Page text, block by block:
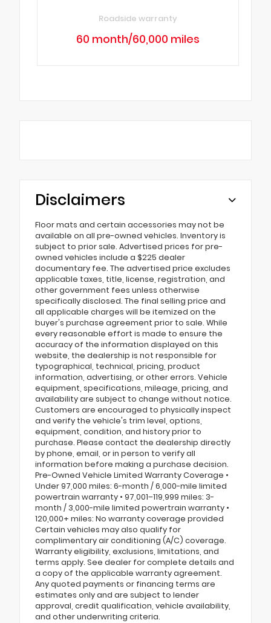
Roadside warranty
60 month/60,000 miles
Disclaimers
Floor mats and certain accessories may not be
available on all pre-owned vehicles. Inventory is
subject to prior sale. Advertised prices for pre-
owned vehicles include a $225 dealer
documentary fee. The advertised price excludes
applicable taxes, title, license, registration, and
other government fees unless otherwise
specifically disclosed. The final selling price and
all applicable charges will be itemized on the
buyer's purchase agreement prior to sale. While
every reasonable effort is made to ensure the
accuracy of the information displayed on this
website, the dealership is not responsible for
typographical, technical, pricing, product
information, advertising, or other errors. Vehicle
equipment, specifications, mileage, pricing, and
availability are subject to change without notice.
Customers are encouraged to physically inspect
and verify the vehicle's trim level, options,
equipment, condition, and history prior to
purchase. Please contact the dealership directly
by phone, email, or in person to verify all
information before making a purchase decision.
Pre-Owned Vehicle Limited Warranty Coverage •
Under 97,000 miles: 6-month / 6,000-mile limited
powertrain warranty • 97,001–119,999 miles: 3-
month / 3,000-mile limited powertrain warranty •
120,000+ miles: No warranty coverage provided
Certain vehicles may also qualify for
complimentary air conditioning (A/C) coverage.
Warranty eligibility, exclusions, limitations, and
terms apply. See dealer for complete details and
a copy of the applicable warranty agreement.
Any quoted payments or financing terms are
estimates only and are subject to lender
approval, credit qualification, vehicle availability,
and other underwriting criteria.